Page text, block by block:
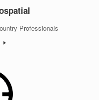
Professionals